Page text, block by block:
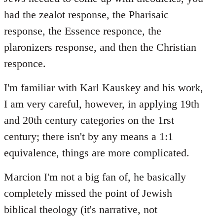
had the zealot response, the Pharisaic
response, the Essence responce, the
plaronizers response, and then the Christian
responce.
I'm familiar with Karl Kauskey and his work,
I am very careful, however, in applying 19th
and 20th century categories on the 1rst
century; there isn't by any means a 1:1
equivalence, things are more complicated.
Marcion I'm not a big fan of, he basically
completely missed the point of Jewish
biblical theology (it's narrative, not